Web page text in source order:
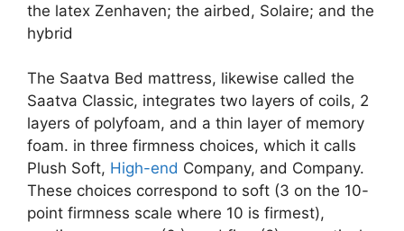
the latex Zenhaven; the airbed, Solaire; and the
hybrid
The Saatva Bed mattress, likewise called the
Saatva Classic, integrates two layers of coils, 2
layers of polyfoam, and a thin layer of memory
foam. in three firmness choices, which it calls
Plush Soft, High-end Company, and Company.
These choices correspond to soft (3 on the 10-
point firmness scale where 10 is firmest),